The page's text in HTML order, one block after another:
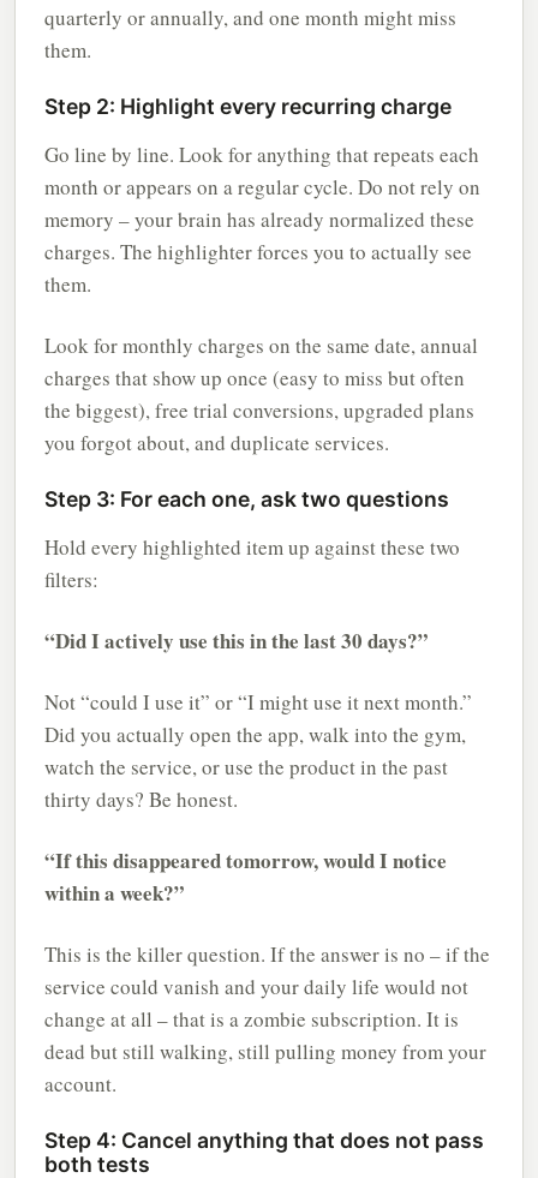
quarterly or annually, and one month might miss
them.
Step 2: Highlight every recurring charge
Go line by line. Look for anything that repeats each
month or appears on a regular cycle. Do not rely on
memory – your brain has already normalized these
charges. The highlighter forces you to actually see
them.
Look for monthly charges on the same date, annual
charges that show up once (easy to miss but often
the biggest), free trial conversions, upgraded plans
you forgot about, and duplicate services.
Step 3: For each one, ask two questions
Hold every highlighted item up against these two
filters:
“Did I actively use this in the last 30 days?”
Not “could I use it” or “I might use it next month.”
Did you actually open the app, walk into the gym,
watch the service, or use the product in the past
thirty days? Be honest.
“If this disappeared tomorrow, would I notice
within a week?”
This is the killer question. If the answer is no – if the
service could vanish and your daily life would not
change at all – that is a zombie subscription. It is
dead but still walking, still pulling money from your
account.
Step 4: Cancel anything that does not pass
both tests